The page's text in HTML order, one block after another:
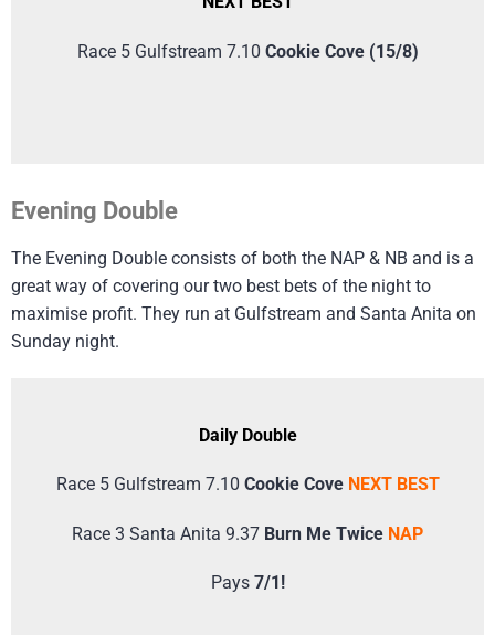
Race 5 Gulfstream 7.10 Cookie Cove (15/8)
Evening Double
The Evening Double consists of both the NAP & NB and is a
great way of covering our two best bets of the night to
maximise profit. They run at Gulfstream and Santa Anita on
Sunday night.
Daily Double
Race 5 Gulfstream 7.10 Cookie Cove NEXT BEST
Race 3 Santa Anita 9.37 Burn Me Twice NAP
Pays 7/1!